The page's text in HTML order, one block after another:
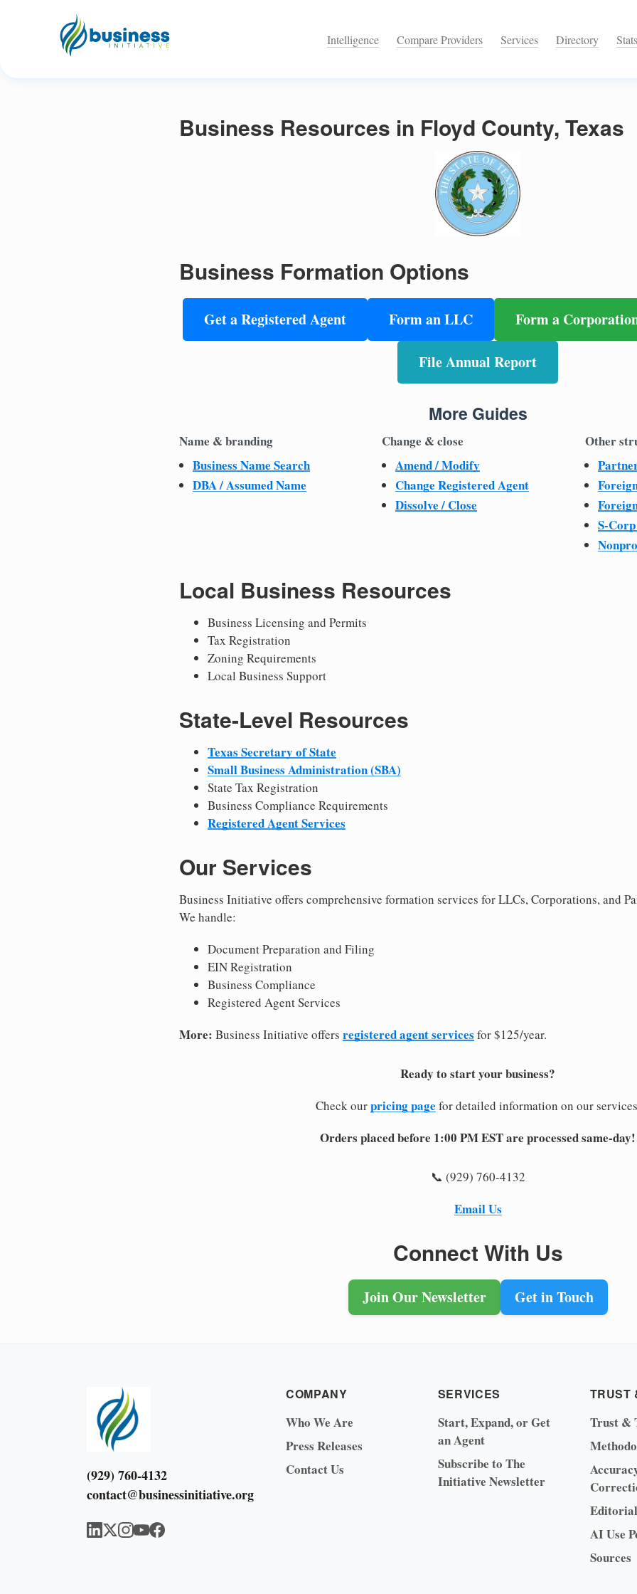
Intelligence Compare Providers Services Directory Stats
Business Resources in Floyd County, Texas
Business Formation Options
Get a Registered Agent Form an LLC Form a
File Annual Report
More Guides
Name & branding
Business Name Search
DBA / Assumed Name
Change & close
Amend / Modify
Change Registered Agent
Dissolve / Close
Other
S-
Local Business Resources
Business Licensing and Permits
Tax Registration
Zoning Requirements
Local Business Support
State-Level Resources
Texas Secretary of State
Small Business Administration (SBA)
State Tax Registration
Business Compliance Requirements
Registered Agent Services
Our Services
Business Initiative offers comprehensive formation services for LLCs, Corporations, and
We handle:
Document Preparation and Filing
EIN Registration
Business Compliance
Registered Agent Services
More: Business Initiative offers registered agent services for $125/year.
Ready to start your business?
Check ourpricing page for detailed information on our
Orders placed before 1:00 PM EST are processed same-day!
📞 (929) 760-4132
Email Us
Connect With Us
Join Our Newsletter Get in Touch
(929) 760-4132
contact@businessinitiative.org
COMPANY
Who We Are
Press Releases
Contact Us
SERVICES
Start, Expand, or Get
an Agent
Subscribe to The
Initiative Newsletter
TRUST
Trust &
AI Use
Sources